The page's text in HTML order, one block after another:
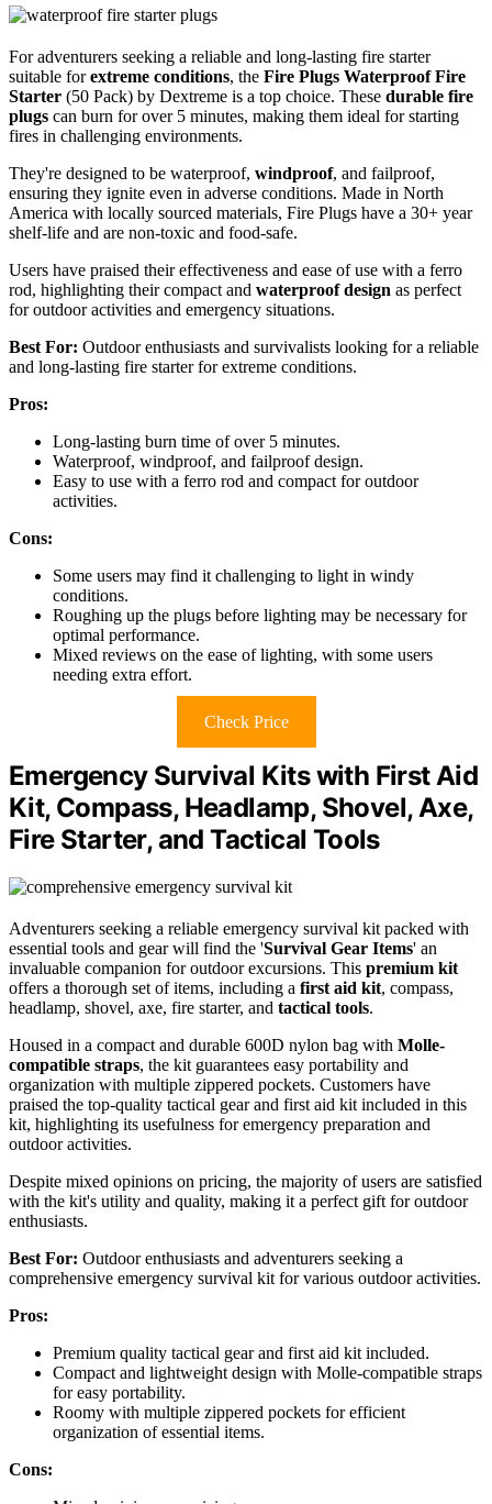
For adventurers seeking a reliable and long-lasting fire starter
suitable forextreme conditions, the Fire Plugs Waterproof Fire
Starter (50 Pack) by Dextreme is a top choice. These durable fire
plugs can burn for over 5 minutes, making them ideal for starting
fires in challenging environments.
They're designed to be waterproof, windproof, and failproof,
ensuring they ignite even in adverse conditions. Made in North
America with locally sourced materials, Fire Plugs have a 30+ year
shelf-life and are non-toxic and food-safe.
Users have praised their effectiveness and ease of use with a ferro
rod, highlighting their compact and waterproof design as perfect
for outdoor activities and emergency situations.
Best For: Outdoor enthusiasts and survivalists looking for a reliable
and long-lasting fire starter for extreme conditions.
Pros:
Long-lasting burn time of over 5 minutes.
Waterproof, windproof, and failproof design.
Easy to use with a ferro rod and compact for outdoor
activities.
Cons:
Some users may find it challenging to light in windy
conditions.
Roughing up the plugs before lighting may be necessary for
optimal performance.
Mixed reviews on the ease of lighting, with some users
needing extra effort.
Check Price
Emergency Survival Kits with First Aid
Kit, Compass, Headlamp, Shovel, Axe,
Fire Starter, and Tactical Tools
Adventurers seeking a reliable emergency survival kit packed with
essential tools and gear will find the 'Survival Gear Items' an
invaluable companion for outdoor excursions. This premium kit
offers a thorough set of items, including a first aid kit, compass,
headlamp, shovel, axe, fire starter, and tactical tools.
Housed in a compact and durable 600D nylon bag with Molle-
compatible straps, the kit guarantees easy portability and
organization with multiple zippered pockets. Customers have
praised the top-quality tactical gear and first aid kit included in this
kit, highlighting its usefulness for emergency preparation and
outdoor activities.
Despite mixed opinions on pricing, the majority of users are satisfied
with the kit's utility and quality, making it a perfect gift for outdoor
enthusiasts.
Best For: Outdoor enthusiasts and adventurers seeking a
comprehensive emergency survival kit for various outdoor activities.
Pros:
Premium quality tactical gear and first aid kit included.
Compact and lightweight design with Molle-compatible straps
for easy portability.
Roomy with multiple zippered pockets for efficient
organization of essential items.
Cons: